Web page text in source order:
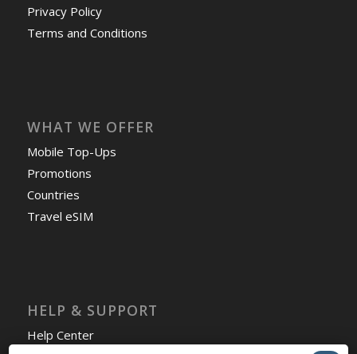
Privacy Policy
Terms and Conditions
WHAT WE OFFER
Mobile Top-Ups
Promotions
Countries
Travel eSIM
HELP & SUPPORT
Help Center